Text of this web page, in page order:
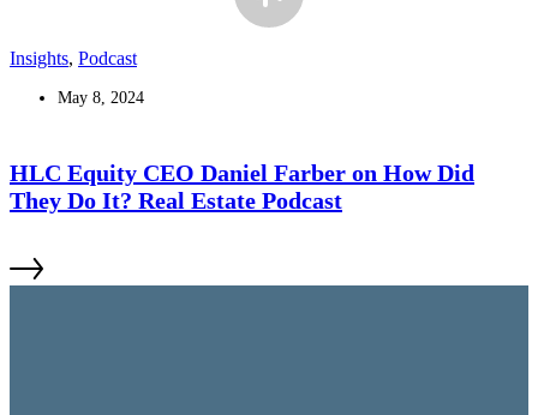
Insights, Podcast
May 8, 2024
HLC Equity CEO Daniel Farber on How Did
They Do It? Real Estate Podcast